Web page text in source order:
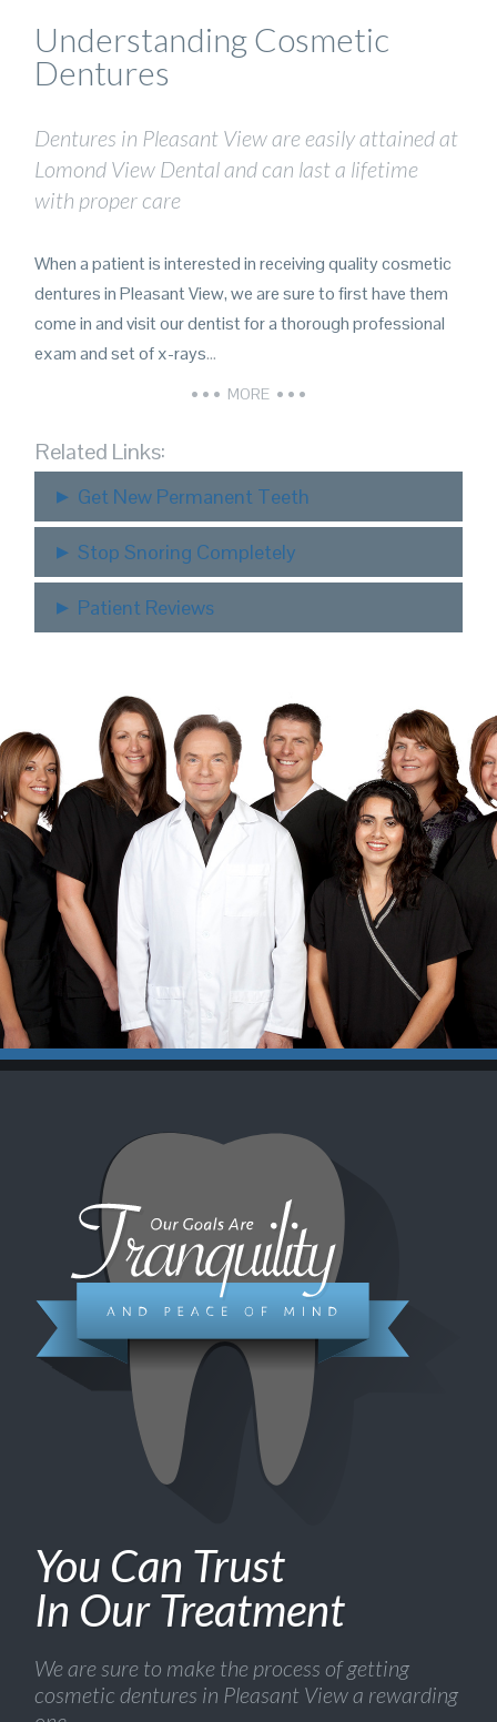
Understanding Cosmetic
Dentures
Dentures in Pleasant View are easily attained at
Lomond View Dental and can last a lifetime
with proper care
When a patient is interested in receiving quality cosmetic
dentures in Pleasant View, we are sure to first have them
come in and visit our dentist for a thorough professional
exam and set of x-rays…
MORE
Related Links:
Get New Permanent Teeth
Stop Snoring Completely
Patient Reviews
You Can Trust
In Our Treatment
We are sure to make the process of getting
cosmetic dentures in Pleasant View a rewarding